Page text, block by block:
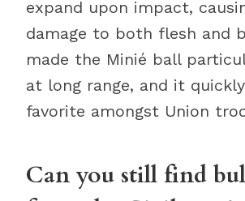
expand upon impact,
damage to both flesh and
made the Minié ball
at long range, and it
favorite amongst Union
Can you still find